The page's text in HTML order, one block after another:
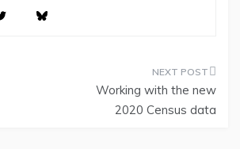
Working with the new
2020 Census data